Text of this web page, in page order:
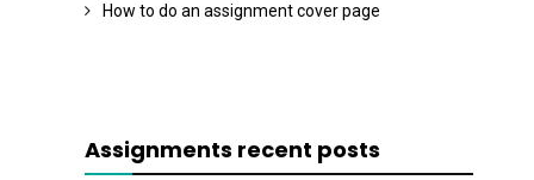
How to do an assignment cover page
Assignments recent posts